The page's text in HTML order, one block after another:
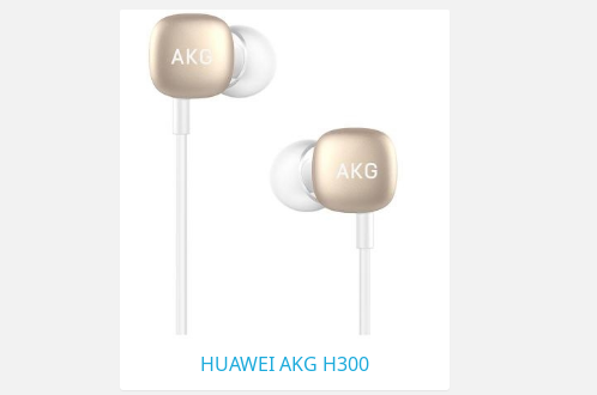
HUAWEI AKG H300